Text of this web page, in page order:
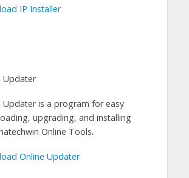
IP Installer
Updater
Updater is a program for easy
upgrading, and installing
Online Tools.
Online Updater